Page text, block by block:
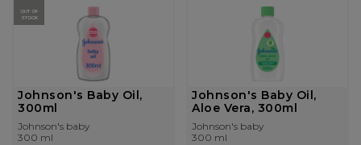
OUT OF
STOCK
Johnson's Baby Oil,
300ml
Johnson's baby
300 ml
Johnson's Baby Oil,
Aloe Vera, 300ml
Johnson's baby
300 ml